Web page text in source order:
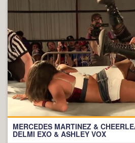
MERCEDES MARTINEZ &
DELMI EXO & ASHLEY VOX